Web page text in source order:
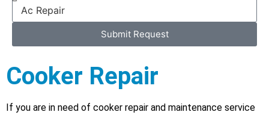
Submit Request
Cooker Repair
If you are in need of cooker repair and maintenance service